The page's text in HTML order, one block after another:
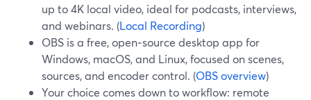
up to 4K local video, ideal for podcasts, interviews,
and webinars. (Local Recording)
OBS is a free, open‑source desktop app for
Windows, macOS, and Linux, focused on scenes,
sources, and encoder control. (OBS overview)
Your choice comes down to workflow: remote